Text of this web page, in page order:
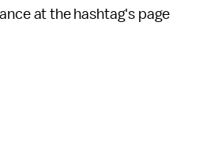
at the hashtag's page